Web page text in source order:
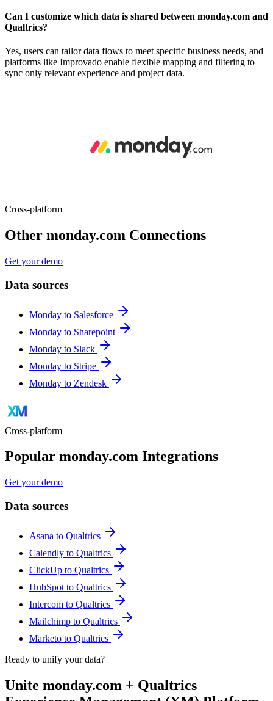
Can I customize which data is shared between monday.com and
Qualtrics?
Yes, users can tailor data flows to meet specific business needs, and
platforms like Improvado enable flexible mapping and filtering to
sync only relevant experience and project data.
Cross-platform
Other monday.com Connections
Get your demo
Data sources
Monday to Salesforce
Monday to Sharepoint
Monday to Slack
Monday to Stripe
Monday to Zendesk
Cross-platform
Popular monday.com Integrations
Get your demo
Data sources
Asana to Qualtrics
Calendly to Qualtrics
ClickUp to Qualtrics
HubSpot to Qualtrics
Intercom to Qualtrics
Mailchimp to Qualtrics
Marketo to Qualtrics
Ready to unify your data?
Unite monday.com + Qualtrics